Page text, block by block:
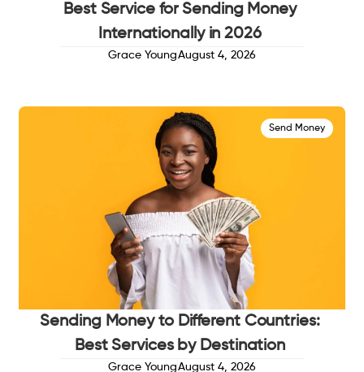
Best Service for Sending Money
Internationally in 2026
Grace YoungAugust 4, 2026
Send Money
Sending Money to Different Countries:
Best Services by Destination
Grace YoungAugust 4, 2026